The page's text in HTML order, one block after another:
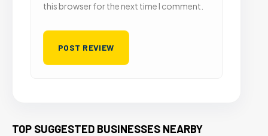
this browser for the next time I comment.
TOP SUGGESTED BUSINESSES NEARBY